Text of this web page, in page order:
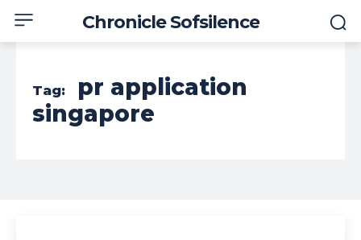
Chronicle Sofsilence
Tag:
pr application
singapore